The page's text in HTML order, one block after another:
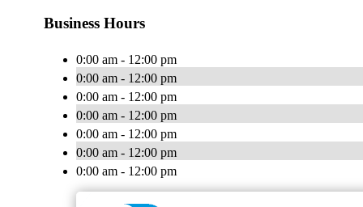
Business Hours
0:00 am - 12:00 pm
0:00 am - 12:00 pm
0:00 am - 12:00 pm
0:00 am - 12:00 pm
0:00 am - 12:00 pm
0:00 am - 12:00 pm
0:00 am - 12:00 pm